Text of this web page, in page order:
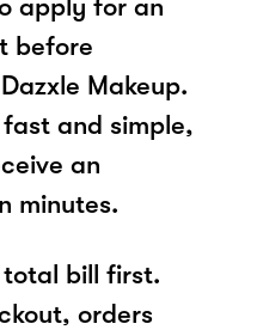
apply for an
before
Makeup.
and simple,
an
minutes.
bill first.
orders